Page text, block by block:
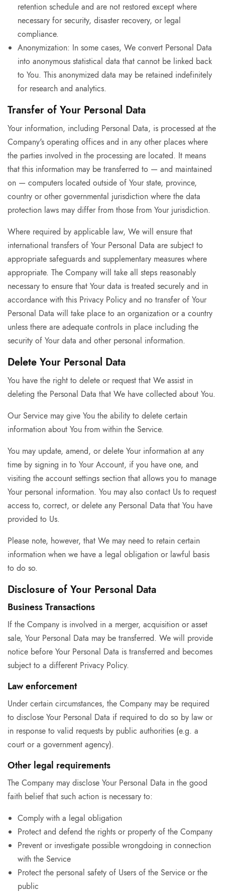
retention schedule and are not restored except where
necessary for security, disaster recovery, or legal
compliance.
Anonymization: In some cases, We convert Personal Data
into anonymous statistical data that cannot be linked back
to You. This anonymized data may be retained indefinitely
for research and analytics.
Transfer of Your Personal Data
Your information, including Personal Data, is processed at the
Company's operating offices and in any other places where
the parties involved in the processing are located. It means
that this information may be transferred to — and maintained
on — computers located outside of Your state, province,
country or other governmental jurisdiction where the data
protection laws may differ from those from Your jurisdiction.
Where required by applicable law, We will ensure that
international transfers of Your Personal Data are subject to
appropriate safeguards and supplementary measures where
appropriate. The Company will take all steps reasonably
necessary to ensure that Your data is treated securely and in
accordance with this Privacy Policy and no transfer of Your
Personal Data will take place to an organization or a country
unless there are adequate controls in place including the
security of Your data and other personal information.
Delete Your Personal Data
You have the right to delete or request that We assist in
deleting the Personal Data that We have collected about You.
Our Service may give You the ability to delete certain
information about You from within the Service.
You may update, amend, or delete Your information at any
time by signing in to Your Account, if you have one, and
visiting the account settings section that allows you to manage
Your personal information. You may also contact Us to request
access to, correct, or delete any Personal Data that You have
provided to Us.
Please note, however, that We may need to retain certain
information when we have a legal obligation or lawful basis
to do so.
Disclosure of Your Personal Data
Business Transactions
If the Company is involved in a merger, acquisition or asset
sale, Your Personal Data may be transferred. We will provide
notice before Your Personal Data is transferred and becomes
subject to a different Privacy Policy.
Law enforcement
Under certain circumstances, the Company may be required
to disclose Your Personal Data if required to do so by law or
in response to valid requests by public authorities (e.g. a
court or a government agency).
Other legal requirements
The Company may disclose Your Personal Data in the good
faith belief that such action is necessary to:
Comply with a legal obligation
Protect and defend the rights or property of the Company
Prevent or investigate possible wrongdoing in connection
with the Service
Protect the personal safety of Users of the Service or the
public